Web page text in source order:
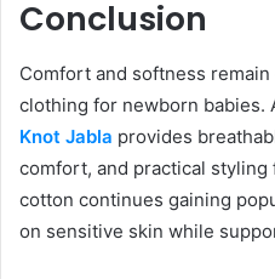
Conclusion
Comfort and softness
clothing for newborn babies.
Knot Jabla provides
comfort, and practical styling
cotton continues gaining
on sensitive skin while